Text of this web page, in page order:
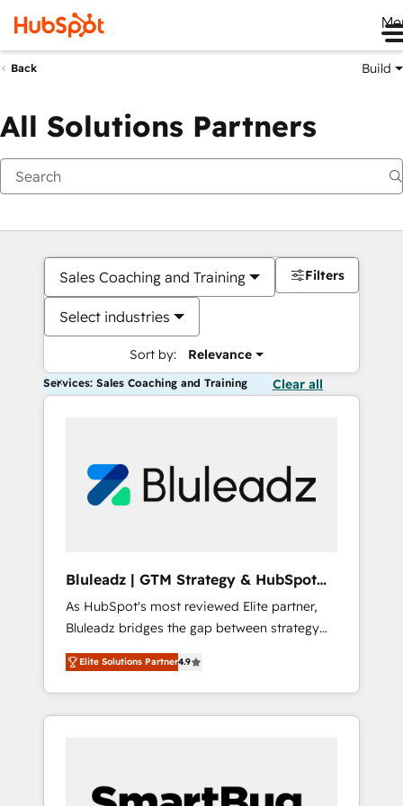
Back Build
All Solutions Partners
Sales Coaching and Training
Select industries
Sort by: Relevance
Filters
Services: Sales Coaching and Training Clear all
Bluleadz | GTM Strategy & HubSpot
Implementation
As HubSpot's most reviewed Elite partner,
Bluleadz bridges the gap between strategy
and execution. We don't just "set up tools" —
we install the GTM Operating System (GTM
OS) to align your leadership and engineer a
portal that drives predictable revenue
and Story to stop "accelerating a mess." ⚙️
Elite Solutions Partner4.9